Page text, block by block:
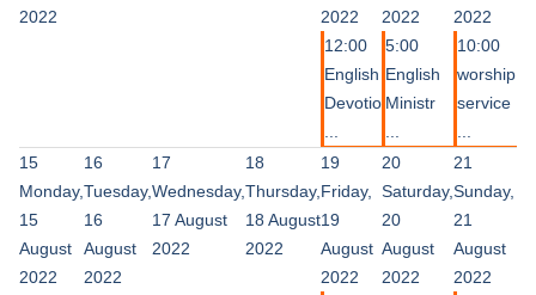
2022
2022
12:00
English
Devotio
...
2022
5:00
English
Ministr
...
2022
10:00
worship
service
...
15
Monday,
15
August
2022
16
Tuesday,
16
August
2022
17
Wednesday,
17 August
2022
18
Thursday,
18 August
2022
19
Friday,
19
August
2022
20
Saturday,
20
August
2022
21
Sunday,
21
August
2022